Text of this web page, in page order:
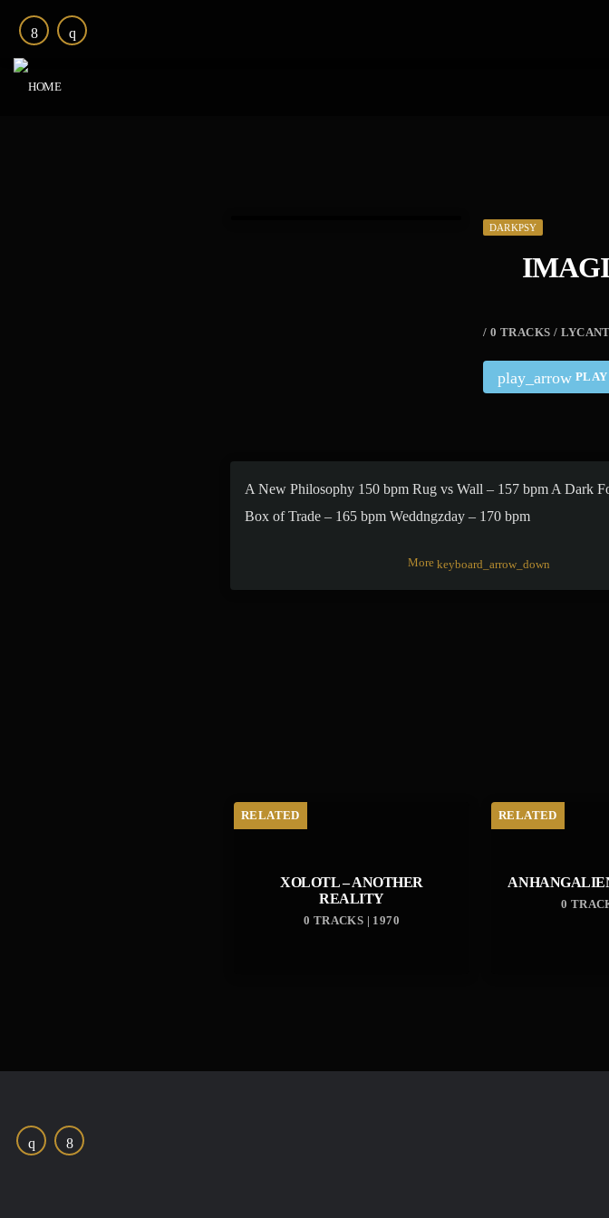
DARKPSY
/ 0 TRACKS /
play_arrow
A New Philosophy 150 bpm Rug vs Wall – 157 bpm A Dark
Box of Trade – 165 bpm Weddngzday – 170 bpm
Morekeyboard_arrow_down
RELATED
XOLOTL – ANOTHER
REALITY
0 TRACKS | 1970
RELATED
0